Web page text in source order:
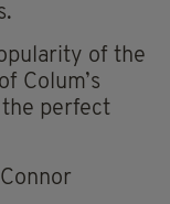
of the
Colum’s
perfect